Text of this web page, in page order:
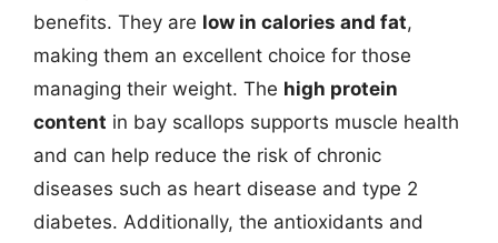
benefits. They are low in calories and fat,
making them an excellent choice for those
managing their weight. The high protein
content in bay scallops supports muscle health
and can help reduce the risk of chronic
diseases such as heart disease and type 2
diabetes. Additionally, the antioxidants and